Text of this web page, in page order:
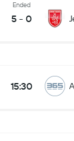
Ended
5 - 0
15:30